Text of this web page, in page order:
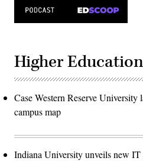
Higher Education
Case Western Reserve University
campus map
Indiana University unveils new IT